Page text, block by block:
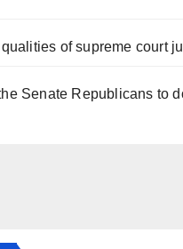
of supreme court
Senate Republicans to